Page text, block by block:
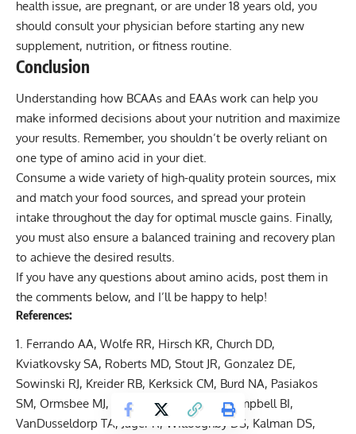
health issue, are pregnant, or are under 18 years old, you
should consult your physician before starting any new
supplement, nutrition, or fitness routine.
Conclusion
Understanding how BCAAs and EAAs work can help you
make informed decisions about your nutrition and maximize
your results. Remember, you shouldn’t be overly reliant on
one type of amino acid in your diet.
Consume a wide variety of high-quality protein sources, mix
and match your food sources, and spread your protein
intake throughout the day for optimal muscle gains. Finally,
you must also ensure a balanced training and recovery plan
to achieve the desired results.
If you have any questions about amino acids, post them in
the comments below, and I’ll be happy to help!
References:
Ferrando AA, Wolfe RR, Hirsch KR, Church DD,
Kviatkovsky SA, Roberts MD, Stout JR, Gonzalez DE,
Sowinski RJ, Kreider RB, Kerksick CM, Burd NA, Pasiakos
SM, Ormsbee MJ, Arent SM, Arciero PJ, Campbell BI,
VanDusseldorp TA, Jager R, Willoughby DS, Kalman DS,